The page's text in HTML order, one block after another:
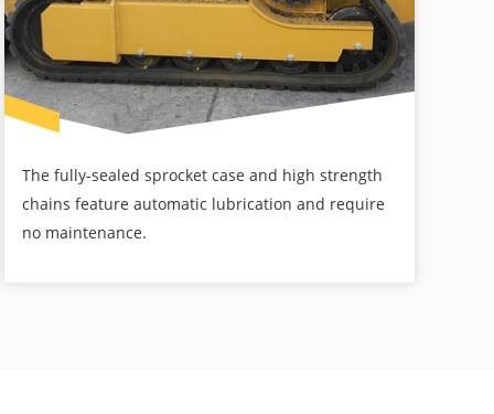
The fully-sealed sprocket case and high strength
chains feature automatic lubrication and require
no maintenance.